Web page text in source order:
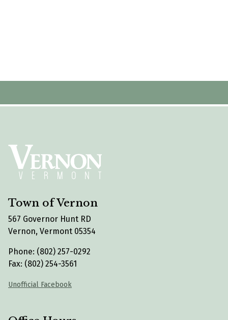
Town of Vernon
567 Governor Hunt RD
Vernon, Vermont 05354
Phone: (802) 257-0292
Fax: (802) 254-3561
Unofficial Facebook